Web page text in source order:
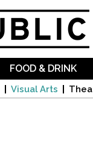
Visual Arts
FOOD & DRINK